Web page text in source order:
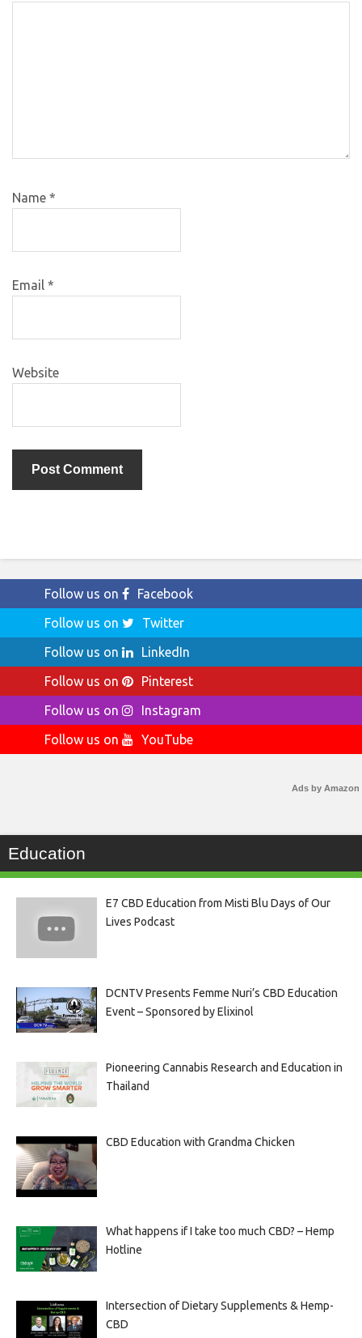
Name *
Email *
Website
Follow us on
Facebook
Follow us on
Twitter
Follow us on
LinkedIn
Follow us on
Pinterest
Follow us on
Instagram
Follow us on
YouTube
Ads by Amazon
Education
E7 CBD Education from Misti Blu Days of Our
Lives Podcast
DCNTV Presents Femme Nuri’s CBD Education
Event – Sponsored by Elixinol
Pioneering Cannabis Research and Education in
Thailand
CBD Education with Grandma Chicken
What happens if I take too much CBD? – Hemp
Hotline
Intersection of Dietary Supplements & Hemp-
CBD